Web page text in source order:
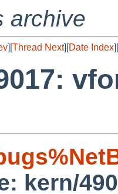
archive
][Thread Next][Date Index][
kern/